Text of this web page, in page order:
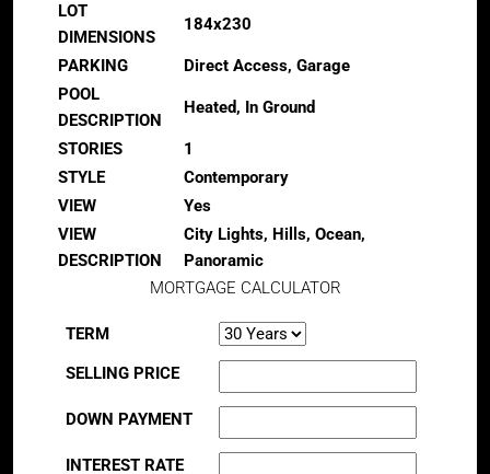
LOT
DIMENSIONS
184x230
PARKING
Direct Access, Garage
POOL
DESCRIPTION
Heated, In Ground
STORIES
1
STYLE
Contemporary
VIEW
Yes
VIEW
DESCRIPTION
City Lights, Hills, Ocean,
Panoramic
MORTGAGE CALCULATOR
TERM
SELLING PRICE
DOWN PAYMENT
INTEREST RATE